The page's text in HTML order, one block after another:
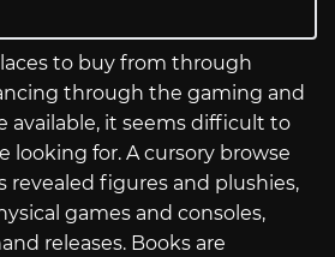
to buy from through
through the gaming and
available, it seems difficult to
looking for. A cursory browse
figures and plushies,
games and consoles,
releases. Books are